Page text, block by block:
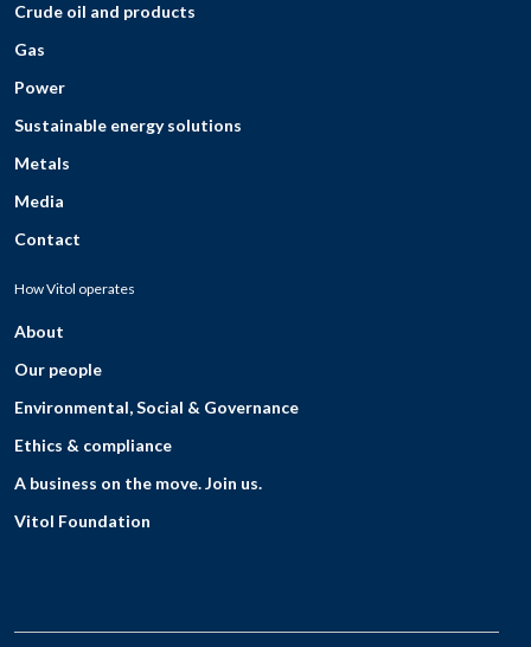
Crude oil and products
Gas
Power
Sustainable energy solutions
Metals
Media
Contact
How Vitol operates
About
Our people
Environmental, Social & Governance
Ethics & compliance
A business on the move. Join us.
Vitol Foundation